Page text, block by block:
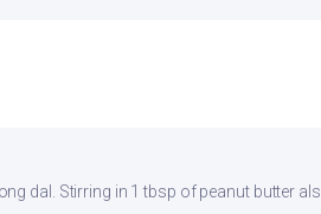
dal. Stirring in 1 tbsp of peanut butter